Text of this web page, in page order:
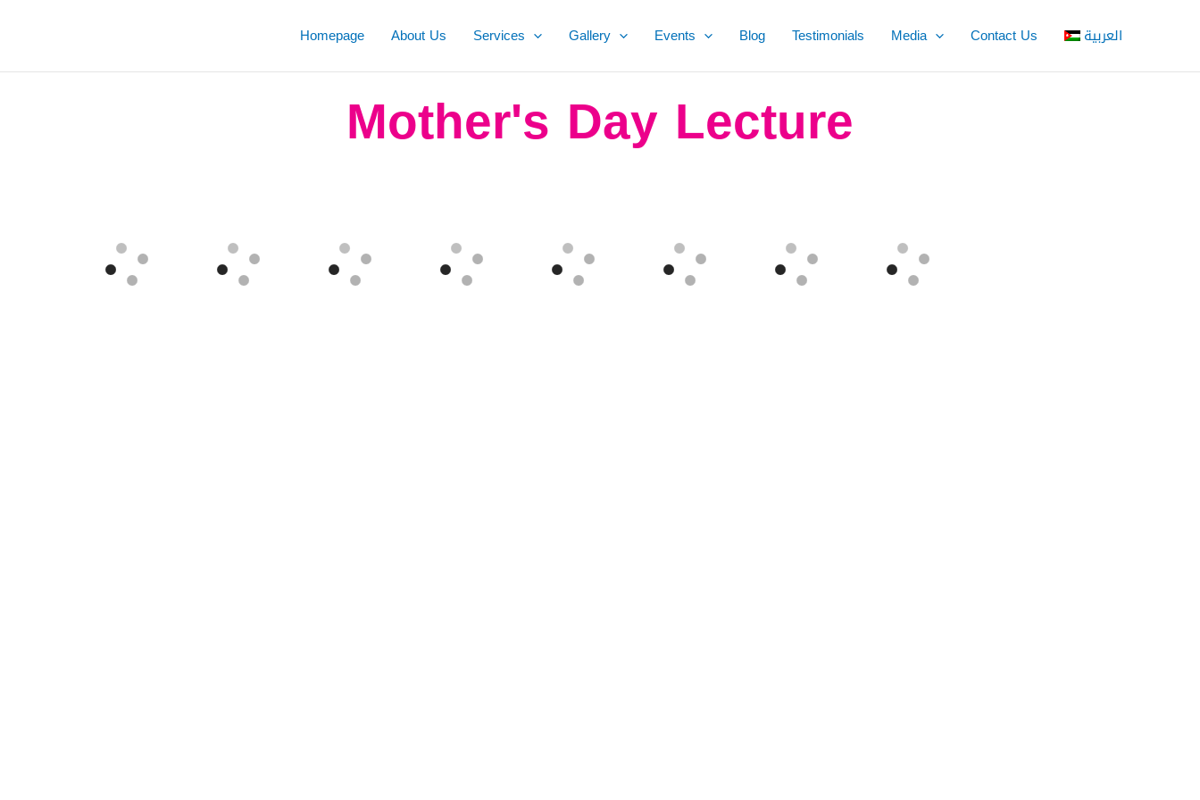
Homepage About Us Services Gallery Events Blog Testimonials Media Contact Us العربية
Mother's Day Lecture